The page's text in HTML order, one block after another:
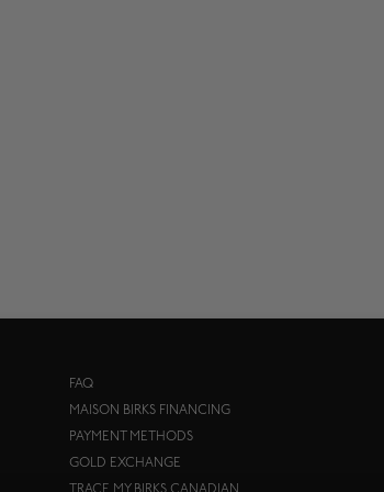
FAQ
MAISON BIRKS FINANCING
PAYMENT METHODS
GOLD EXCHANGE